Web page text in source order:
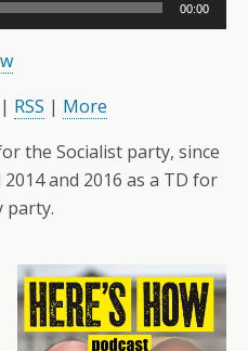
00:00
| RSS | More
the Socialist party, since
and 2016 as a TD for
party.